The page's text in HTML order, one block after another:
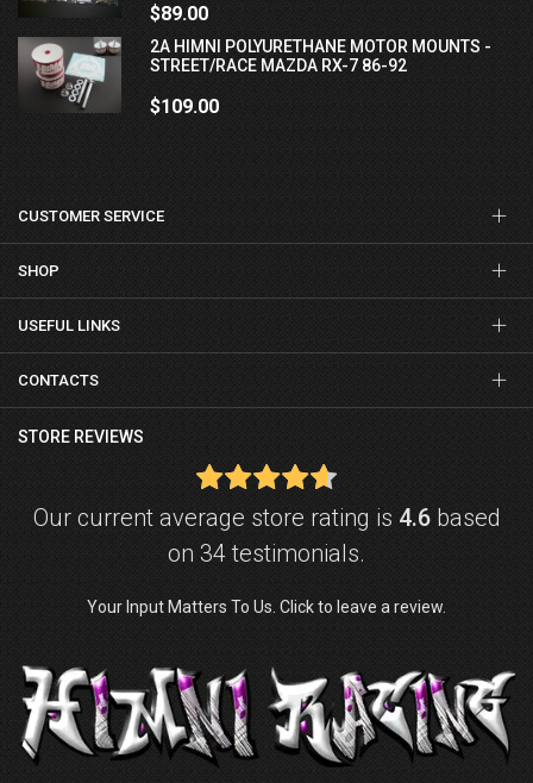
$89.00
2A HIMNI POLYURETHANE MOTOR MOUNTS -
STREET/RACE MAZDA RX-7 86-92
$109.00
CUSTOMER SERVICE
SHOP
USEFUL LINKS
CONTACTS
STORE REVIEWS
Our current average store rating is 4.6based
on 34 testimonials.
Your Input Matters To Us. Click to leave a review.